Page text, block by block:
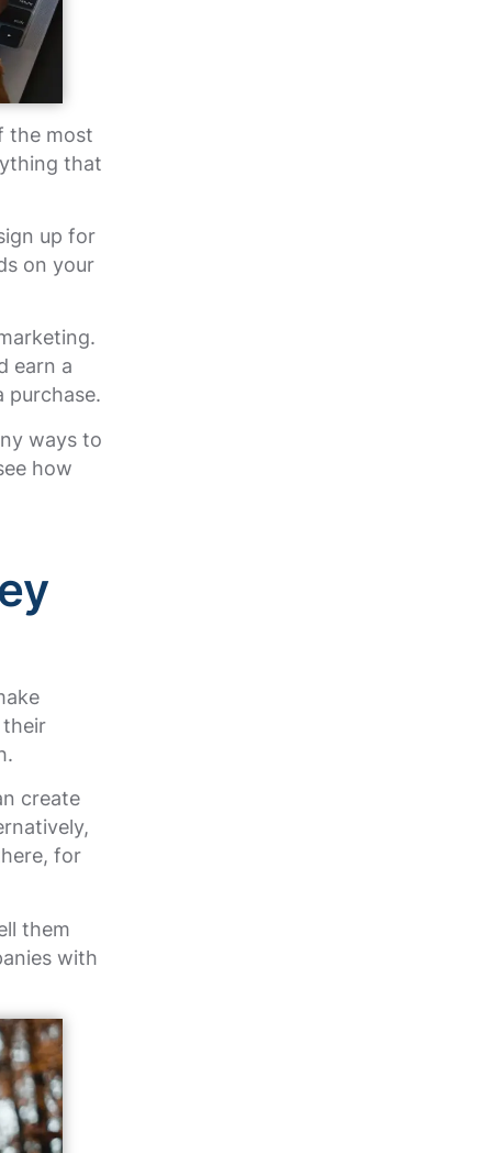
the most
that
up for
on your
earn a
purchase.
ways to
how
their
create
for
them
with